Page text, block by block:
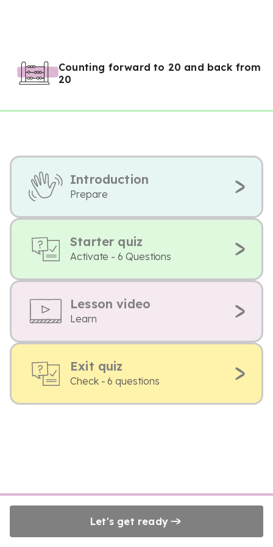
Counting forward to 20 and back from
20
Introduction
Prepare
Starter quiz
Activate - 6 Questions
Lesson video
Learn
Exit quiz
Check - 6 questions
Let's get ready